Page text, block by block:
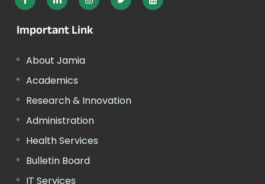
Important Link
About Jamia
Academics
Research & Innovation
Administration
Health Services
Bulletin Board
IT Services